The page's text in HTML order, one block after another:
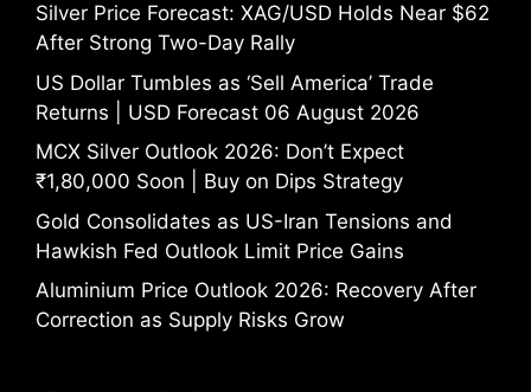
Silver Price Forecast: XAG/USD Holds Near $62
After Strong Two-Day Rally
US Dollar Tumbles as ‘Sell America’ Trade
Returns | USD Forecast 06 August 2026
MCX Silver Outlook 2026: Don’t Expect
₹1,80,000 Soon | Buy on Dips Strategy
Gold Consolidates as US-Iran Tensions and
Hawkish Fed Outlook Limit Price Gains
Aluminium Price Outlook 2026: Recovery After
Correction as Supply Risks Grow